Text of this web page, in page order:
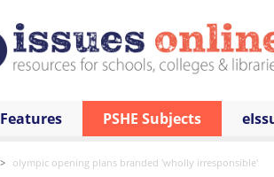
Features PSHE Subjects
olympic opening plans branded 'wholly irresponsible'